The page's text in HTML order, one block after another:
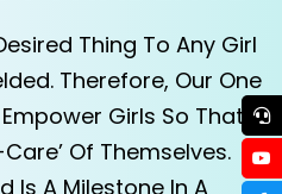
Thing To Any Girl
Therefore, Our One
Girls So That
Of Themselves.
Is A Milestone In A